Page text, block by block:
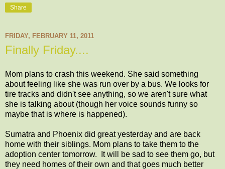
Share
FRIDAY, FEBRUARY 11, 2011
Finally Friday....
Mom plans to crash this weekend. She said something
about feeling like she was run over by a bus. We looks for
tire tracks and didn't see anything, so we aren't sure what
she is talking about (though her voice sounds funny so
maybe that is where is happened).
Sumatra and Phoenix did great yesterday and are back
home with their siblings. Mom plans to take them to the
adoption center tomorrow. It will be sad to see them go, but
they need homes of their own and that goes much better